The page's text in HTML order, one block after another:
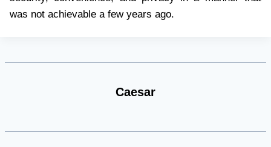
was not achievable a few years ago.
Caesar